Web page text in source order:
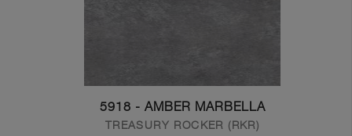
5918 - AMBER MARBELLA
TREASURY ROCKER (RKR)